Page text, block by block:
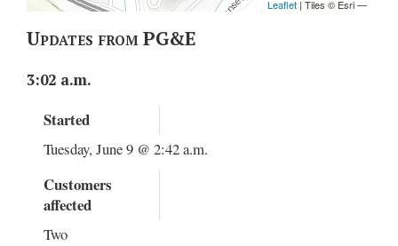
Updates from PG&E
3:02 a.m.
Started
Tuesday, June 9 @ 2:42 a.m.
Customers
affected
Two